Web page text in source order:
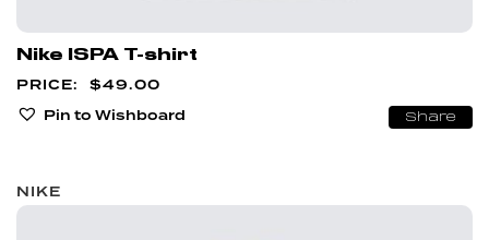
Nike ISPA T-shirt
$49.00
Pin to Wishboard
Share
NIKE